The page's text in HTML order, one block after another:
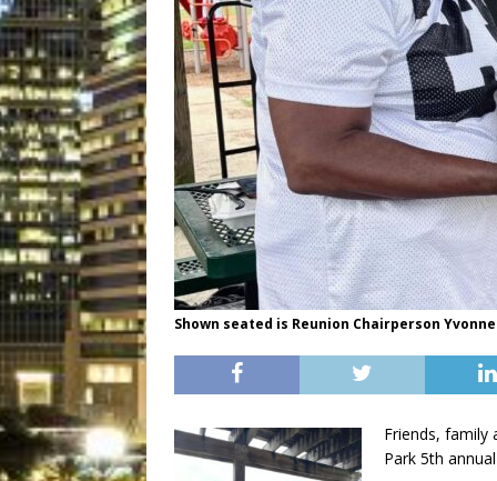
Shown seated is Reunion Chairperson
Friends, family
Park 5th